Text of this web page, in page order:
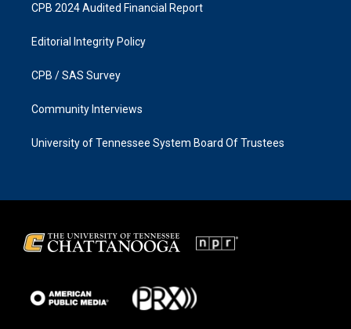
CPB 2024 Audited Financial Report
Editorial Integrity Policy
CPB / SAS Survey
Community Interviews
University of Tennessee System Board Of Trustees